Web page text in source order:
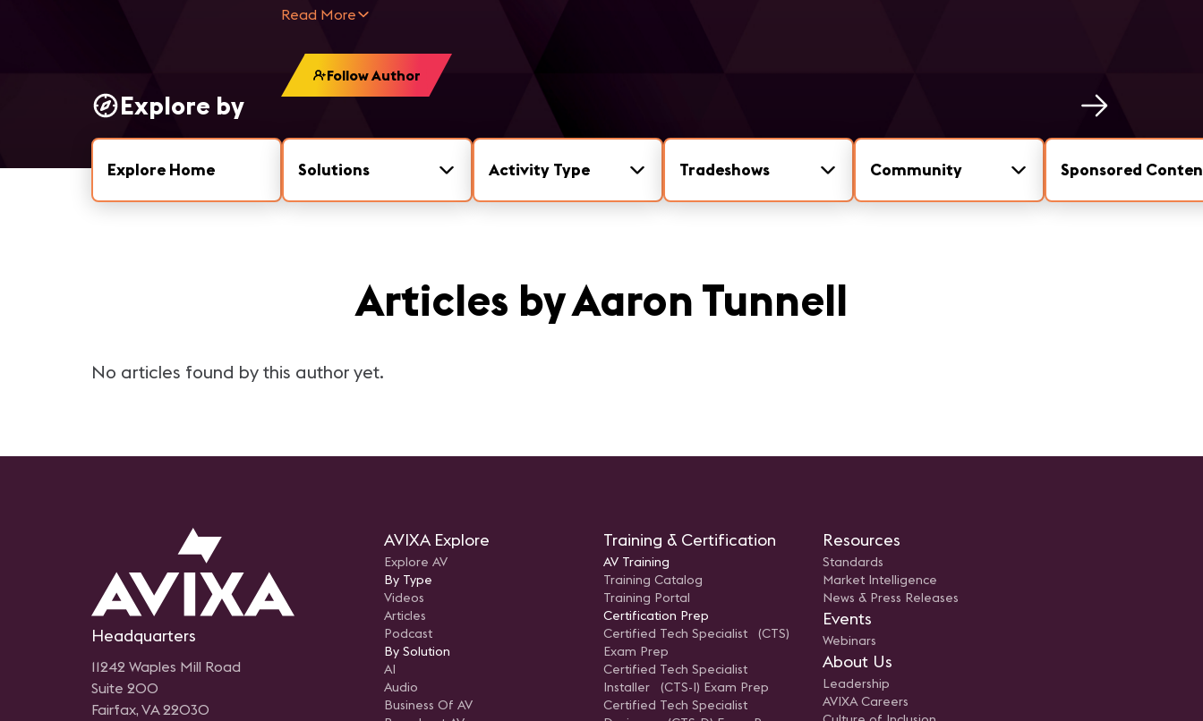
Read More
Follow Author
Explore by
Explore Home Solutions Activity Type Tradeshows Community Sponsored
Articles by Aaron Tunnell
No articles found by this author yet.
Headquarters
11242 Waples Mill Road
Suite 200
Fairfax, VA 22030
AVIXA Explore
Explore AV
By Type
Videos
Articles
Podcast
By Solution
AI
Audio
Business Of AV
Training & Certification
AV Training
Training Catalog
Training Portal
Certification Prep
Certified Tech Specialist (CTS)
Exam Prep
Certified Tech Specialist
Installer (CTS-I) Exam Prep
Certified Tech Specialist
Resources
Standards
Market Intelligence
News & Press Releases
Events
Webinars
About Us
Leadership
AVIXA Careers